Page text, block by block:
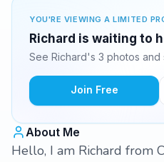
YOU'RE VIEWING A LIMITED
Richard is waiting to
See Richard's 3 photos
Join Free
About Me
Hello, I am Richard from